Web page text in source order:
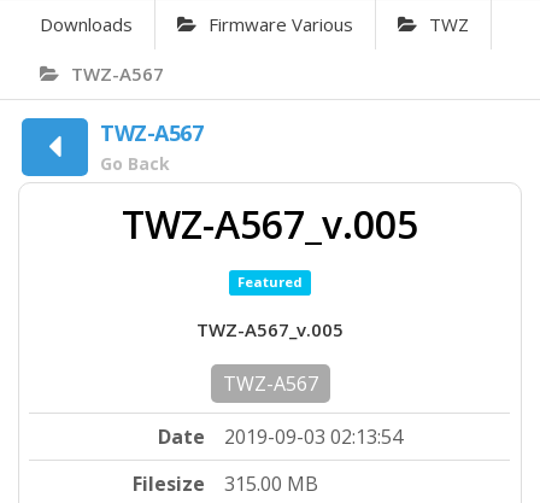
Downloads Firmware Various TWZ
TWZ-A567
TWZ-A567
Go Back
TWZ-A567_v.005
Featured
TWZ-A567_v.005
TWZ-A567
Date
2019-09-03 02:13:54
Filesize
315.00 MB